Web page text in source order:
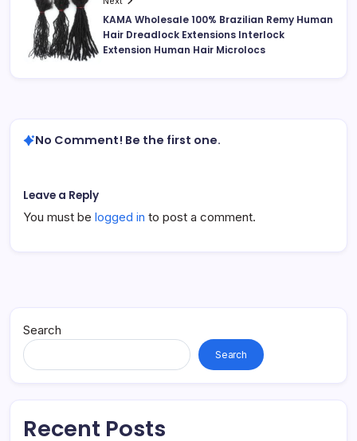
KAMA Wholesale 100% Brazilian Remy Human
Hair Dreadlock Extensions Interlock
Extension Human Hair Microlocs
No Comment! Be the first one.
Leave a Reply
You must be logged in to post a comment.
Search
Search
Recent Posts